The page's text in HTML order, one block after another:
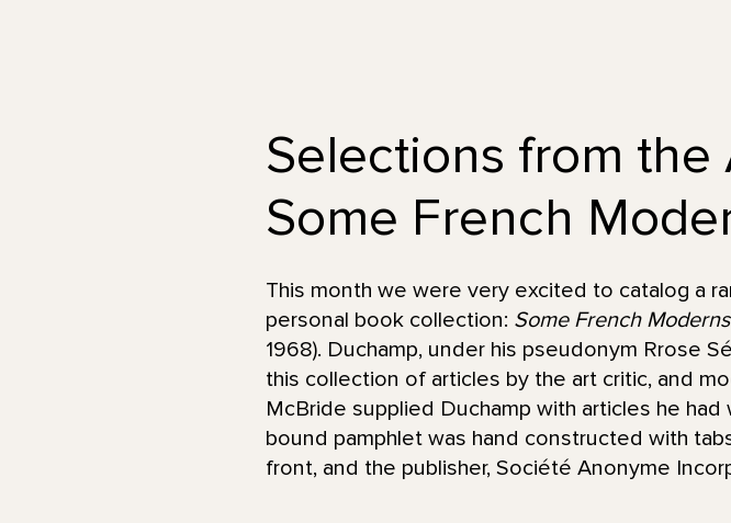
Selections from
Some French
This month we were very excited to catalog a
personal book collection: Some French
1968). Duchamp, under his pseudonym Rrose
this collection of articles by the art critic, and
McBride supplied Duchamp with articles he
bound pamphlet was hand constructed with
front, and the publisher, Société Anonyme